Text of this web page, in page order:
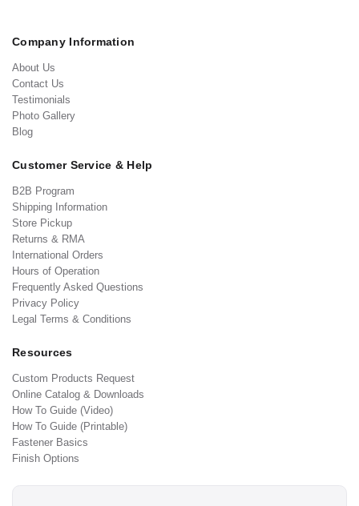
Company Information
About Us
Contact Us
Testimonials
Photo Gallery
Blog
Customer Service & Help
B2B Program
Shipping Information
Store Pickup
Returns & RMA
International Orders
Hours of Operation
Frequently Asked Questions
Privacy Policy
Legal Terms & Conditions
Resources
Custom Products Request
Online Catalog & Downloads
How To Guide (Video)
How To Guide (Printable)
Fastener Basics
Finish Options